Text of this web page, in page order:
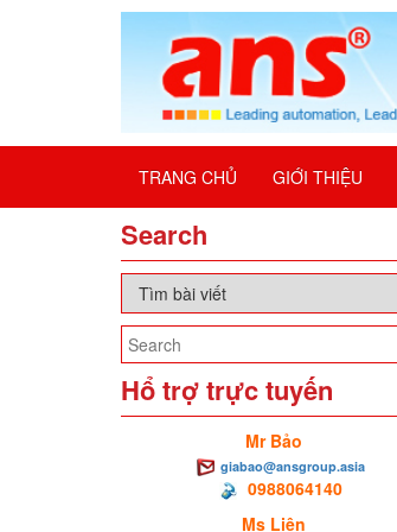
TRANG CHỦ GIỚI THIỆU
Search
Hổ trợ trực tuyến
Mr Bảo
giabao@ansgroup.asia
0988064140
Ms Liên